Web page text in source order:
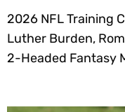
2026 NFL Training
Luther Burden,
2-Headed Fantasy